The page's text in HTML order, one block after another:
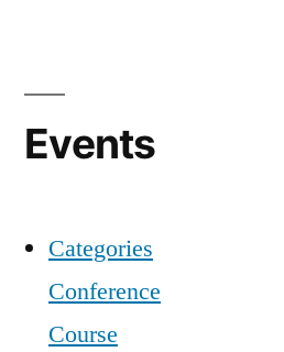
Events
Categories
Conference
Course